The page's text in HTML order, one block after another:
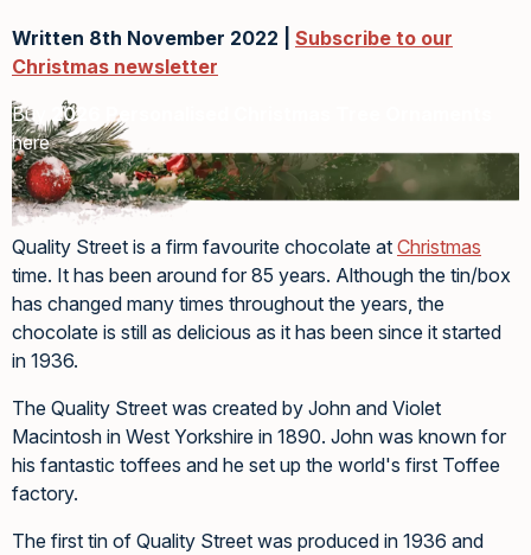
Written 8th November 2022 | Subscribe to our
Christmas newsletter
Buy2026 Personalised Christmas Tree Ornaments
here
Quality Street is a firm favourite chocolate at Christmas
time. It has been around for 85 years. Although the tin/box
has changed many times throughout the years, the
chocolate is still as delicious as it has been since it started
in 1936.
The Quality Street was created by John and Violet
Macintosh in West Yorkshire in 1890. John was known for
his fantastic toffees and he set up the world's first Toffee
factory.
The first tin of Quality Street was produced in 1936 and